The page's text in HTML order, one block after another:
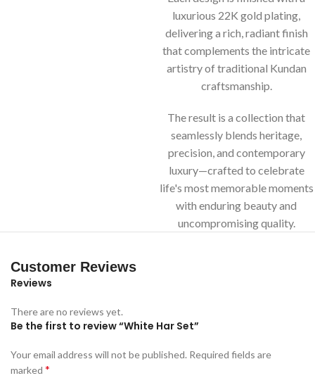
luxurious 22K gold plating,
delivering a rich, radiant finish
that complements the intricate
artistry of traditional Kundan
craftsmanship.
The result is a collection that
seamlessly blends heritage,
precision, and contemporary
luxury—crafted to celebrate
life's most memorable moments
with enduring beauty and
uncompromising quality.
Customer Reviews
Reviews
There are no reviews yet.
Be the first to review “White Har Set”
Your email address will not be published. Required fields are
marked *